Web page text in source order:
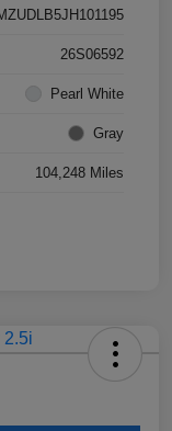
26S06592
Pearl White
Gray
104,248 Miles